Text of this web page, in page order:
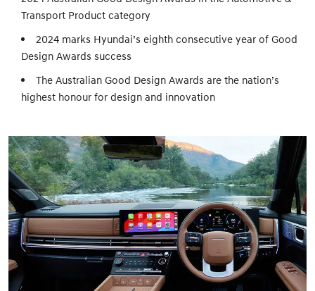
Transport Product category
2024 marks Hyundai’s eighth consecutive year of Good
Design Awards success
The Australian Good Design Awards are the nation’s
highest honour for design and innovation